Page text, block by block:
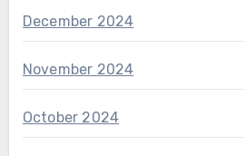
December 2024
November 2024
October 2024